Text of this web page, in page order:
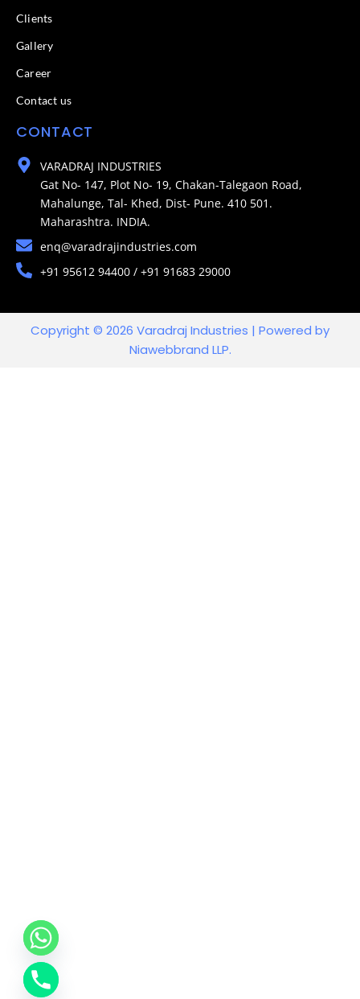
Clients
Gallery
Career
Contact us
CONTACT
VARADRAJ INDUSTRIES
Gat No- 147, Plot No- 19, Chakan-Talegaon Road,
Mahalunge, Tal- Khed, Dist- Pune. 410 501.
Maharashtra. INDIA.
enq@varadrajindustries.com
+91 95612 94400 / +91 91683 29000
Copyright © 2026 Varadraj Industries | Powered by
Niawebbrand LLP.